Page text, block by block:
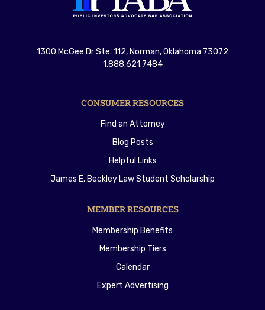
1300 McGee Dr Ste. 112, Norman, Oklahoma 73072
1.888.621.7484
CONSUMER RESOURCES
Find an Attorney
Blog Posts
Helpful Links
James E. Beckley Law Student Scholarship
MEMBER RESOURCES
Membership Benefits
Membership Tiers
Calendar
Expert Advertising